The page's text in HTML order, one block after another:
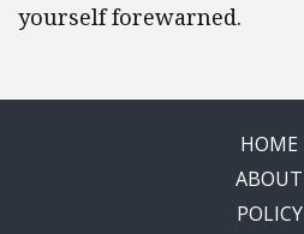
yourself forewarned.
HOME
ABOUT
POLICY